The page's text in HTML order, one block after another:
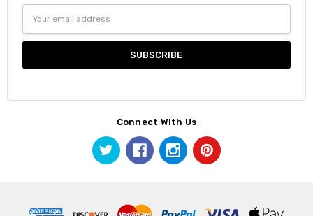
Address
Connect With Us